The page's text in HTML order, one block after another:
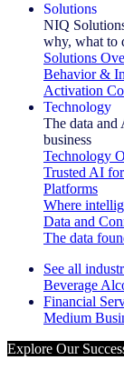
Solutions
NIQ
why, what to
Solutions
Behavior &
Activation
Technology
The data
business
Technology
Trusted AI
Platforms
Where
Data and
The data
See all
Beverage
Financial
Medium
Explore Our